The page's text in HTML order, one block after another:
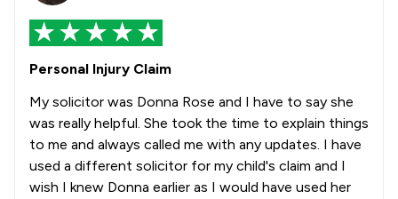
Personal Injury Claim
My solicitor was Donna Rose and I have to say she
was really helpful. She took the time to explain things
to me and always called me with any updates. I have
used a different solicitor for my child's claim and I
wish I knew Donna earlier as I would have used her